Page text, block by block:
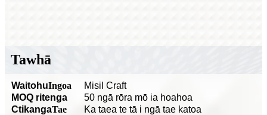
Tawhā
WaitohuIngoa
Misil Craft
MOQ ritenga
50 ngā rōra mō ia hoahoa
CtikangaTae
Ka taea te tā i ngā tae katoa